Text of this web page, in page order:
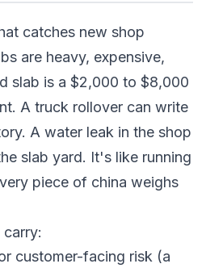
catches new shop
are heavy, expensive,
slab is a $2,000 to $8,000
A truck rollover can write
A water leak in the shop
slab yard. It's like running
piece of china weighs
customer-facing risk (a